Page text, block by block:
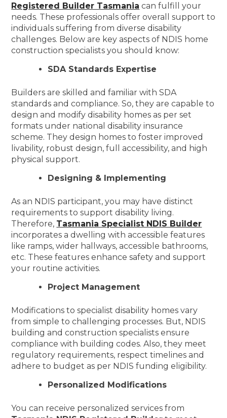
Registered Builder Tasmania can fulfill your
needs. These professionals offer overall support to
individuals suffering from diverse disability
challenges. Below are key aspects of NDIS home
construction specialists you should know:
SDA Standards Expertise
Builders are skilled and familiar with SDA
standards and compliance. So, they are capable to
design and modify disability homes as per set
formats under national disability insurance
scheme. They design homes to foster improved
livability, robust design, full accessibility, and high
physical support.
Designing & Implementing
As an NDIS participant, you may have distinct
requirements to support disability living.
Therefore, Tasmania Specialist NDIS Builder
incorporates a dwelling with accessible features
like ramps, wider hallways, accessible bathrooms,
etc. These features enhance safety and support
your routine activities.
Project Management
Modifications to specialist disability homes vary
from simple to challenging processes. But, NDIS
building and construction specialists ensure
compliance with building codes. Also, they meet
regulatory requirements, respect timelines and
adhere to budget as per NDIS funding eligibility.
Personalized Modifications
You can receive personalized services from